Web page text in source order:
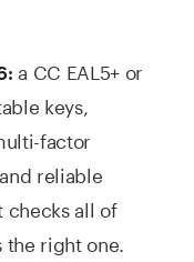
a CC EAL5+ or
keys,
factor
reliable
checks all of
right one.